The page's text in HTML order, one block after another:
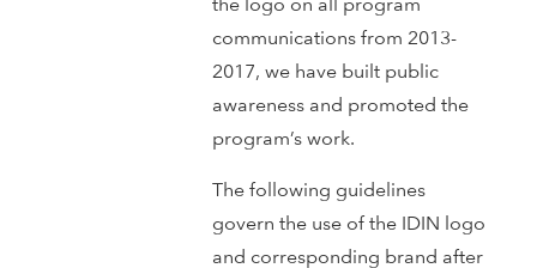
communications from 2013-
2017, we have built public
awareness and promoted the
program’s work.
The following guidelines
govern the use of the IDIN logo
and corresponding brand after